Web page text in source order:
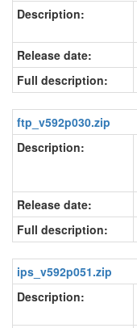
Description:
Release date:
Full description:
ftp_v592p030.zip
Description:
Release date:
Full description:
ips_v592p051.zip
Description: